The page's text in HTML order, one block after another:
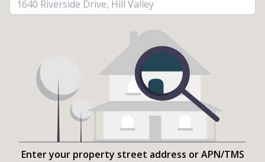
Enter your property street address or APN/TMS